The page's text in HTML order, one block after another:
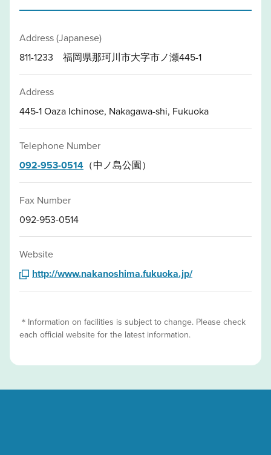
Address (Japanese)
811-1233 福岡県那珂川市大字市ノ瀬445-1
Address
445-1 Oaza Ichinose, Nakagawa-shi, Fukuoka
Telephone Number
092-953-0514 （中ノ島公園）
Fax Number
092-953-0514
Website
http://www.nakanoshima.fukuoka.jp/
＊Information on facilities is subject to change. Please check
each official website for the latest information.